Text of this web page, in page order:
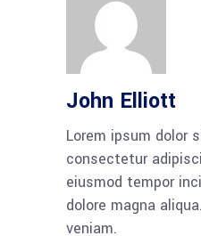
John Elliott
Lorem ipsum dolor
consectetur
eiusmod tempor
dolore magna
veniam.